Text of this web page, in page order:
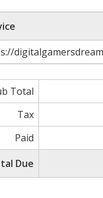
Total
Tax
Paid
Due